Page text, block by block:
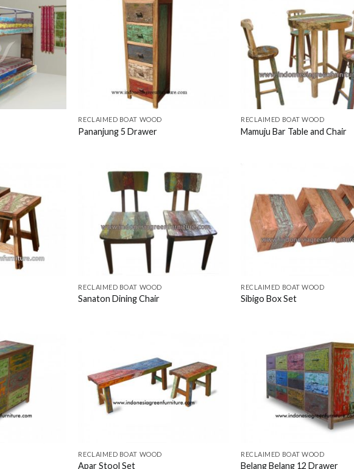
RECLAIMED BOAT WOOD
Pananjung 5 Drawer
RECLAIMED BOAT WOOD
Mamuju Bar Table and Chair
RECLAIMED BOAT WOOD
Sanaton Dining Chair
RECLAIMED BOAT WOOD
Sibigo Box Set
RECLAIMED BOAT WOOD
Apar Stool Set
RECLAIMED BOAT WOOD
Belang Belang 12 Drawer